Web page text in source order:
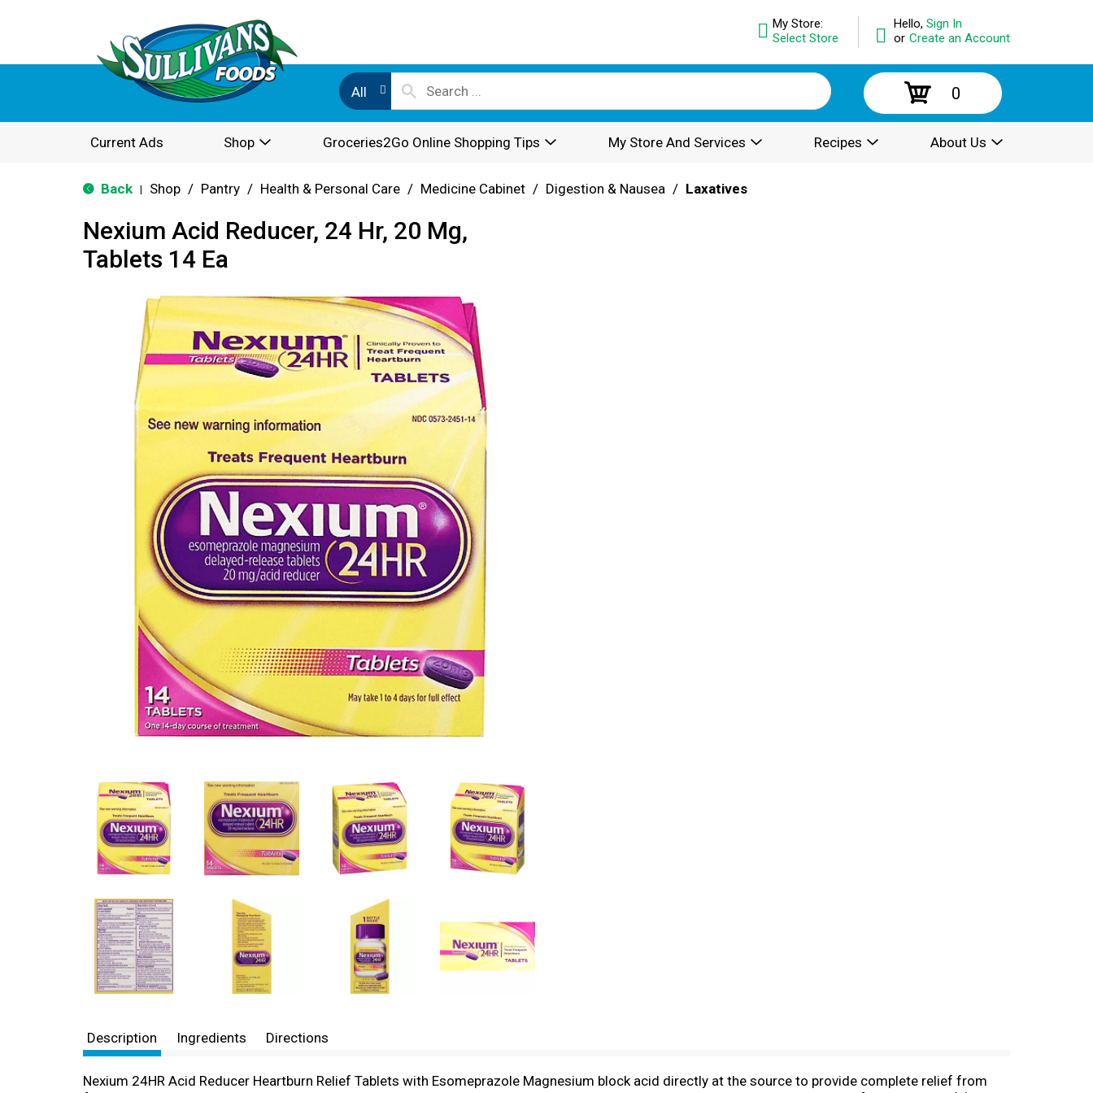
Hello, Sign In
or Create an Account
My Store:
Select Store
All 0
Current Ads Shop Groceries2Go Online Shopping Tips My Store And Services Recipes About Us
Back Shop / Pantry / Health & Personal Care / Medicine Cabinet / Digestion & Nausea / Laxatives
Nexium Acid Reducer, 24 Hr, 20 Mg,
Tablets 14 Ea
Description Ingredients Directions
Nexium 24HR Acid Reducer Heartburn Relief Tablets with Esomeprazole Magnesium block acid directly at the source to provide complete relief from